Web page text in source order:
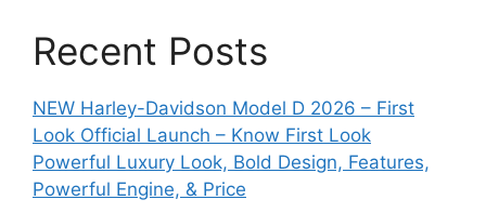
Recent Posts
NEW Harley-Davidson Model D 2026 – First
Look Official Launch – Know First Look
Powerful Luxury Look, Bold Design, Features,
Powerful Engine, & Price